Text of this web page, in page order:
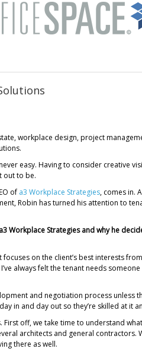
workplace design, project
easy. Having to consider creative
out to be.
of a3 Workplace Strategies, comes in.
Robin has turned his attention to
Workplace Strategies and why he
on the client’s best interests
always felt the tenant needs
and negotiation process unless
in and day out so they’re skilled at it
off, we take time to understand
architects and general contractors.
there as well.